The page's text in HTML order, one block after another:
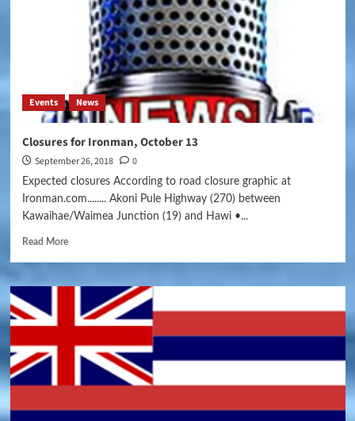
Events News
Closures for Ironman, October 13
September 26, 2018 0
Expected closures According to road closure graphic at
Ironman.com........ Akoni Pule Highway (270) between
Kawaihae/Waimea Junction (19) and Hawi •...
Read More